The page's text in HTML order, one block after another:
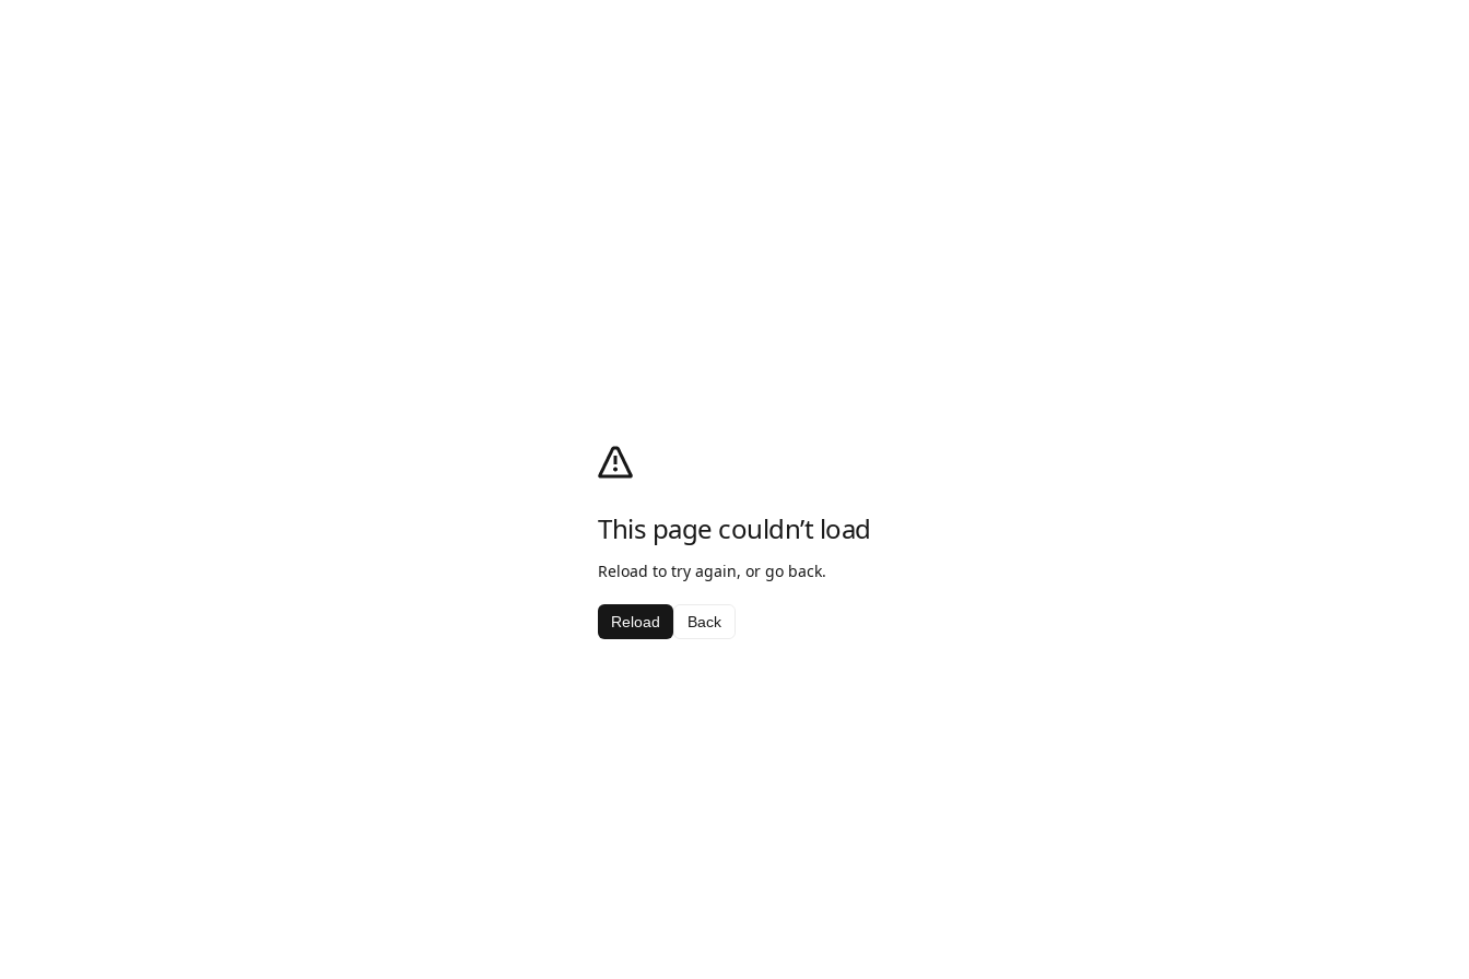
This page couldn’t load
Reload to try again, or go back.
Reload Back